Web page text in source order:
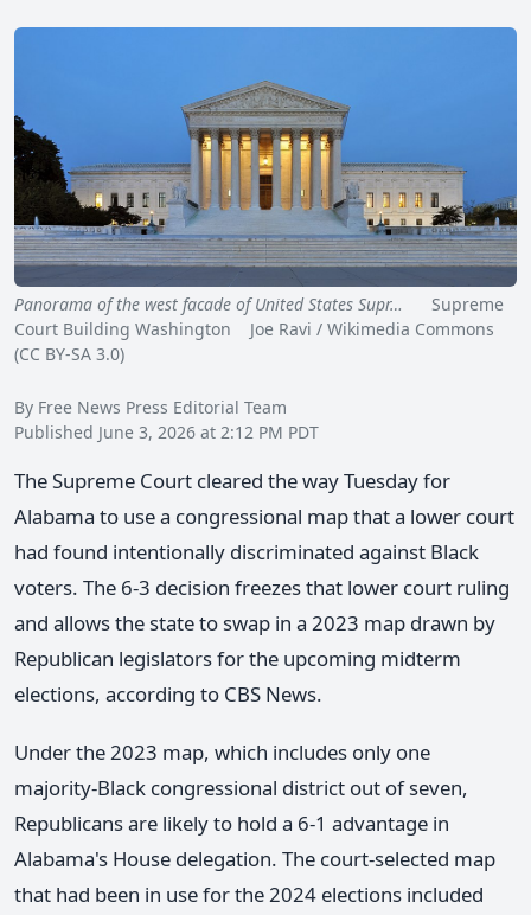
Panorama of the west facade of United States Supr…
Supreme
Court Building Washington Joe Ravi / Wikimedia Commons
(CC BY-SA 3.0)
By Free News Press Editorial Team
Published June 3, 2026 at 2:12 PM PDT
The Supreme Court cleared the way Tuesday for
Alabama to use a congressional map that a lower court
had found intentionally discriminated against Black
voters. The 6-3 decision freezes that lower court ruling
and allows the state to swap in a 2023 map drawn by
Republican legislators for the upcoming midterm
elections, according to CBS News.
Under the 2023 map, which includes only one
majority-Black congressional district out of seven,
Republicans are likely to hold a 6-1 advantage in
Alabama's House delegation. The court-selected map
that had been in use for the 2024 elections included